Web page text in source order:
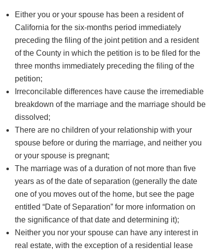
Either you or your spouse has been a resident of
California for the six-months period immediately
preceding the filing of the joint petition and a resident
of the County in which the petition is to be filed for the
three months immediately preceding the filing of the
petition;
Irreconcilable differences have cause the irremediable
breakdown of the marriage and the marriage should be
dissolved;
There are no children of your relationship with your
spouse before or during the marriage, and neither you
or your spouse is pregnant;
The marriage was of a duration of not more than five
years as of the date of separation (generally the date
one of you moves out of the home, but see the page
entitled “Date of Separation” for more information on
the significance of that date and determining it);
Neither you nor your spouse can have any interest in
real estate, with the exception of a residential lease